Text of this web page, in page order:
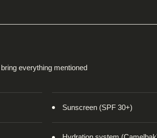
everything mentioned
Sunscreen (SPF 30+)